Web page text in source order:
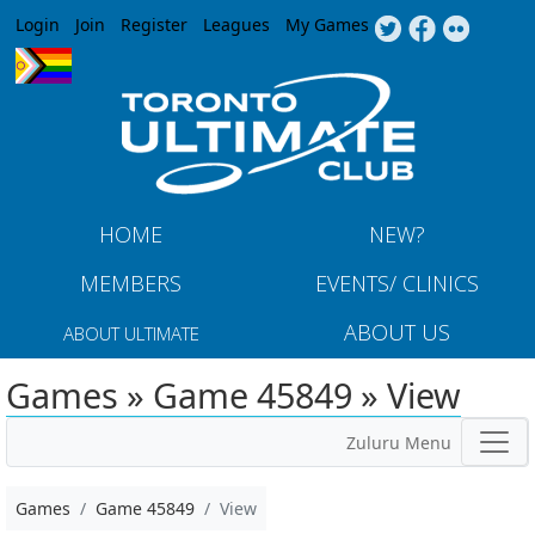
Jump to navigation
Login Join Register Leagues My Games
HOME
NEW?
MEMBERS
EVENTS/ CLINICS
ABOUT ULTIMATE ABOUT US
Games » Game 45849 » View
Zuluru Menu
Games Game 45849 View